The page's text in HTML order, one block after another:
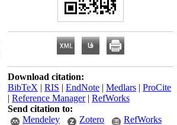
Download citation:
BibTeX | RIS | EndNote | Medlars | ProCite
| Reference Manager| RefWorks
Send citation to:
Mendeley
Zotero RefWorks